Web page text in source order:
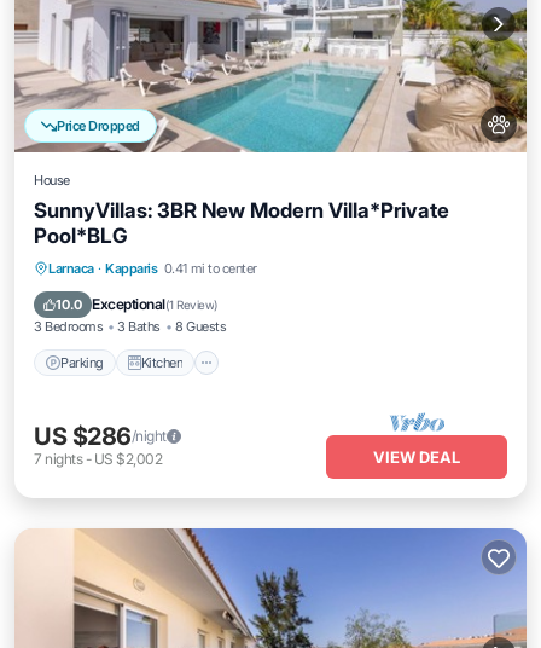
Price Dropped
House
SunnyVillas: 3BR New Modern Villa*Private
Pool*BLG
Larnaca · Kapparis 0.41 mi to center
10.0 Exceptional(1 Review)
3 Bedrooms 3 Baths 8 Guests
Parking Kitchen
Parking Kitchen
Internet
US $286/night
7 nights- US $2,002 VIEW DEAL